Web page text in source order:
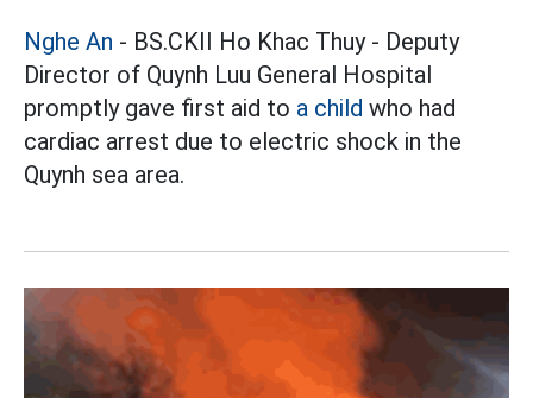
Nghe An - BS.CKII Ho Khac Thuy - Deputy
Director of Quynh Luu General Hospital
promptly gave first aid to a child who had
cardiac arrest due to electric shock in the
Quynh sea area.